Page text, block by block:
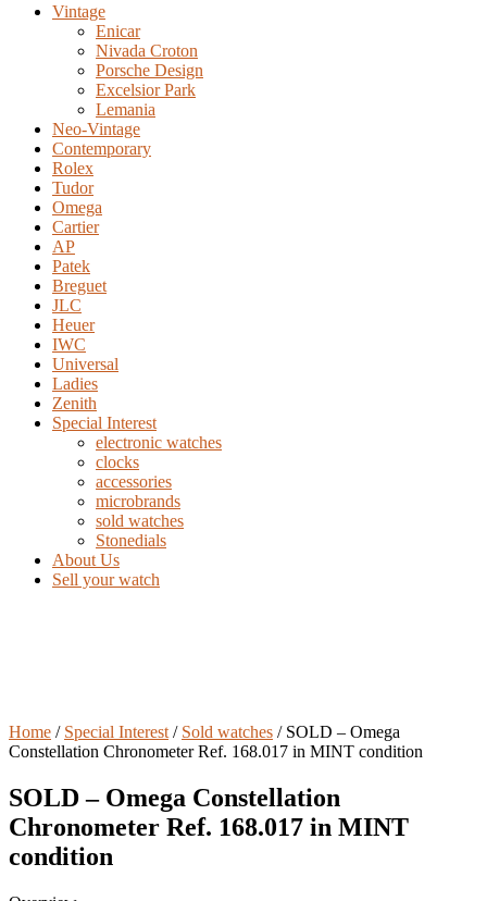
Vintage
Enicar
Nivada Croton
Porsche Design
Excelsior Park
Lemania
Neo-Vintage
Contemporary
Rolex
Tudor
Omega
Cartier
AP
Patek
Breguet
JLC
Heuer
IWC
Universal
Ladies
Zenith
Special Interest
electronic watches
clocks
accessories
microbrands
sold watches
Stonedials
About Us
Sell your watch
Home / Special Interest / Sold watches / SOLD – Omega
Constellation Chronometer Ref. 168.017 in MINT condition
SOLD – Omega Constellation
Chronometer Ref. 168.017 in MINT
condition